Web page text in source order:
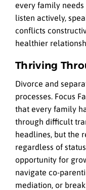
every family
listen actively,
conflicts
healthier
Thriving
Divorce and
processes. Focus
that every family
through difficult
headlines, but the
regardless of
opportunity for
navigate co-
mediation, or